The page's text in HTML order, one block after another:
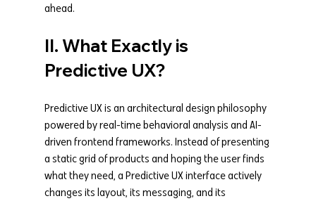
ahead.
II. What Exactly is
Predictive UX?
Predictive UX is an architectural design philosophy
powered by real-time behavioral analysis and AI-
driven frontend frameworks. Instead of presenting
a static grid of products and hoping the user finds
what they need, a Predictive UX interface actively
changes its layout, its messaging, and its